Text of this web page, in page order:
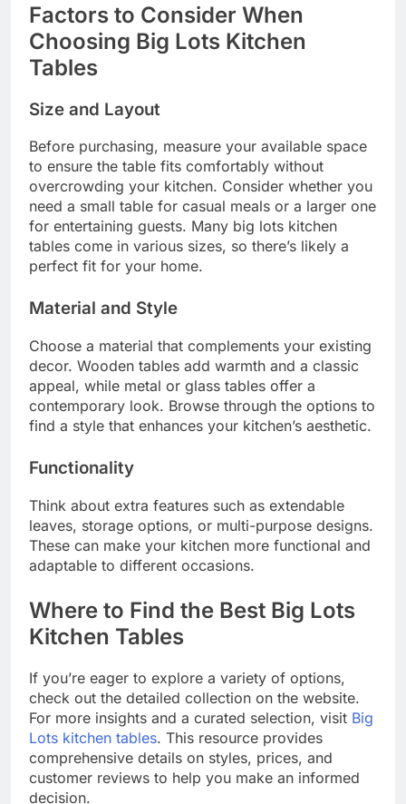
Factors to Consider When
Choosing Big Lots Kitchen
Tables
Size and Layout
Before purchasing, measure your available space
to ensure the table fits comfortably without
overcrowding your kitchen. Consider whether you
need a small table for casual meals or a larger one
for entertaining guests. Many big lots kitchen
tables come in various sizes, so there’s likely a
perfect fit for your home.
Material and Style
Choose a material that complements your existing
decor. Wooden tables add warmth and a classic
appeal, while metal or glass tables offer a
contemporary look. Browse through the options to
find a style that enhances your kitchen’s aesthetic.
Functionality
Think about extra features such as extendable
leaves, storage options, or multi-purpose designs.
These can make your kitchen more functional and
adaptable to different occasions.
Where to Find the Best Big Lots
Kitchen Tables
If you’re eager to explore a variety of options,
check out the detailed collection on the website.
For more insights and a curated selection, visit Big
Lots kitchen tables. This resource provides
comprehensive details on styles, prices, and
customer reviews to help you make an informed
decision.